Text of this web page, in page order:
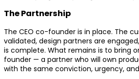
The Partnership
The CEO co-founder is in place. The
validated, design partners are
is complete. What remains is to bring
founder — a partner who will own
with the same conviction, urgency,